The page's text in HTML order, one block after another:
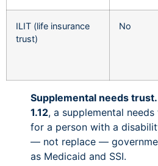
ILIT (life insurance
trust)
No
Supplemental needs trust.
1.12, a supplemental
for a person with a
— not replace —
as Medicaid and SSI.